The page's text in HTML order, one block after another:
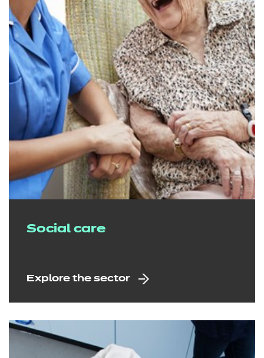
Social care
Explore the sector